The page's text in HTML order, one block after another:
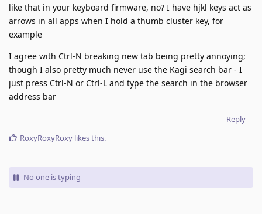
like that in your keyboard firmware, no? I have hjkl keys act as
arrows in all apps when I hold a thumb cluster key, for
example
I agree with Ctrl-N breaking new tab being pretty annoying;
though I also pretty much never use the Kagi search bar - I
just press Ctrl-N or Ctrl-L and type the search in the browser
address bar
Reply
RoxyRoxyRoxy likes this.
No one is typing